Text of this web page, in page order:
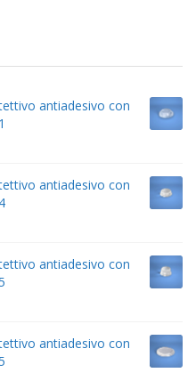
antiadesivo con
antiadesivo con
antiadesivo con
antiadesivo con